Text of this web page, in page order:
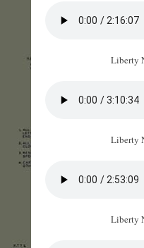
Liberty
Liberty
Liberty